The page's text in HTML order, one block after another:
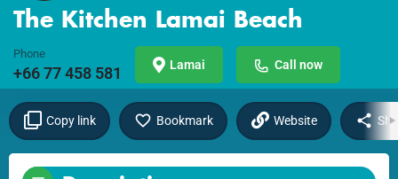
The Kitchen Lamai Beach
Phone
+66 77 458 581 Lamai Call now
Copy link Bookmark Website